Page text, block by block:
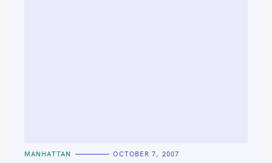
C
MANHATTAN OCTOBER 7, 2007